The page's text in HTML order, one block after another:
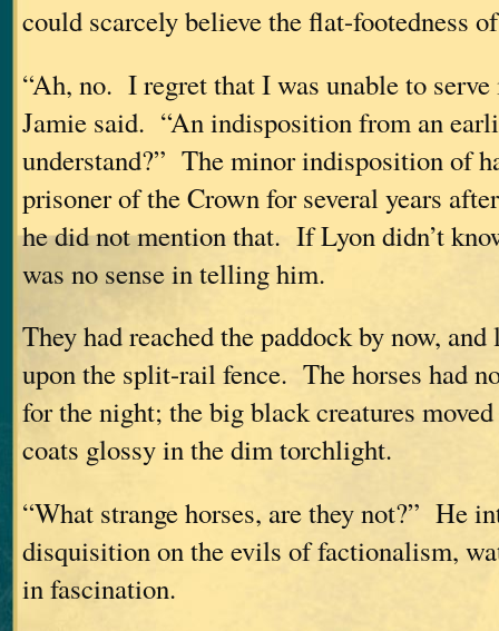
could scarcely believe the flat-footedness
“Ah, no. I regret that I was unable to serve
Jamie said. “An indisposition from an
understand?” The minor indisposition of
prisoner of the Crown for several years
he did not mention that. If Lyon didn’t
was no sense in telling him.
They had reached the paddock by now,
upon the split-rail fence. The horses had
for the night; the big black creatures
coats glossy in the dim torchlight.
“What strange horses, are they not?” He
disquisition on the evils of factionalism,
in fascination.